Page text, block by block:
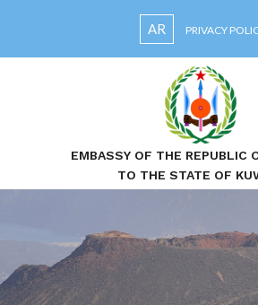
AR PRIVACY
EMBASSY OF THE REPUBLIC
TO THE STATE OF